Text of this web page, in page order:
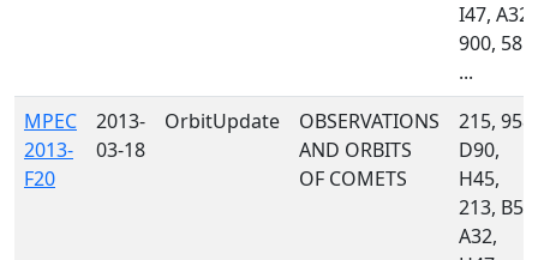
I47, A32,
900, 585,
...
MPEC
2013-
F20
2013-
03-18
OrbitUpdate
OBSERVATIONS
AND ORBITS
OF COMETS
215, 958,
D90,
H45,
213, B51,
A32,